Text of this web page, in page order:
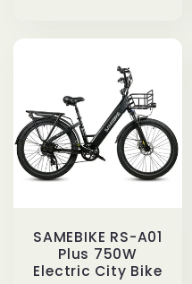
SAMEBIKE RS-A01
Plus 750W
Electric City Bike